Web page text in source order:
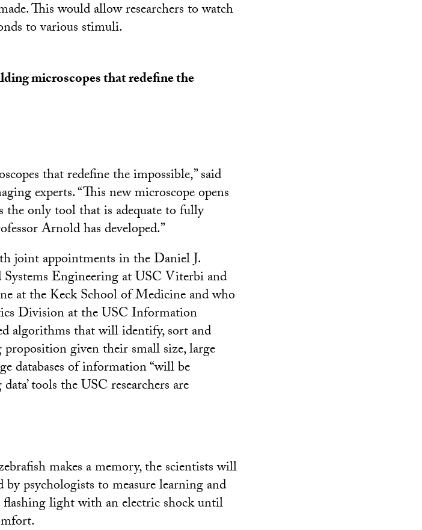
This would allow researchers to watch
to various stimuli.
microscopes that redefine the
that redefine the impossible,” said
experts. “This new microscope opens
the only tool that is adequate to fully
Arnold has developed.”
joint appointments in the Daniel J.
Engineering at USC Viterbi and
at the Keck School of Medicine and who
Division at the USC Information
algorithms that will identify, sort and
proposition given their small size, large
databases of information “will be
tools the USC researchers are
makes a memory, the scientists will
psychologists to measure learning and
light with an electric shock until